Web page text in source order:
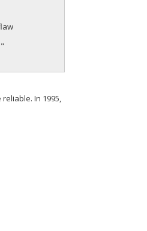
In 1995,